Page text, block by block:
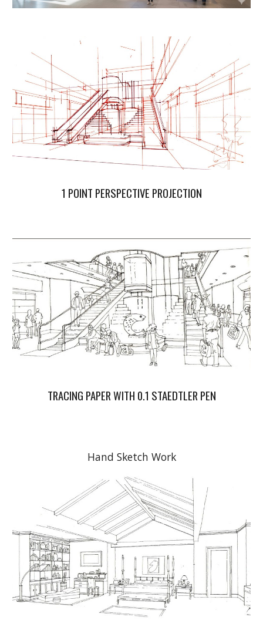
1 POINT PERSPECTIVE PROJECTION
TRACING PAPER WITH 0.1 STAEDTLER PEN
Hand Sketch Work